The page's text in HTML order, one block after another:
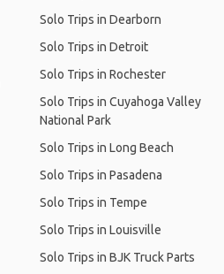
Solo Trips in Dearborn
Solo Trips in Detroit
Solo Trips in Rochester
Solo Trips in Cuyahoga Valley
National Park
Solo Trips in Long Beach
Solo Trips in Pasadena
Solo Trips in Tempe
Solo Trips in Louisville
Solo Trips in BJK Truck Parts